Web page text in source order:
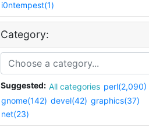
i0ntempest(1)
Category:
Suggested: All categories perl(2,090)
gnome(142) devel(42) graphics(37)
net(23)